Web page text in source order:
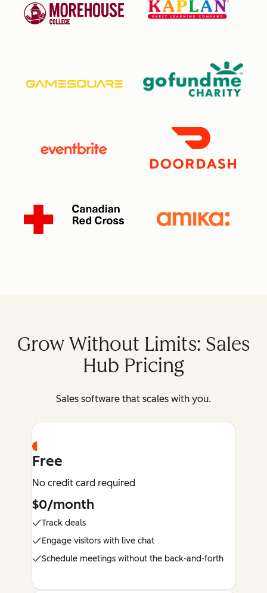
Grow Without Limits: Sales
Hub Pricing
Sales software that scales with you.
Free
No credit card required
$0/month
Track deals
Engage visitors with live chat
Schedule meetings without the back-and-forth